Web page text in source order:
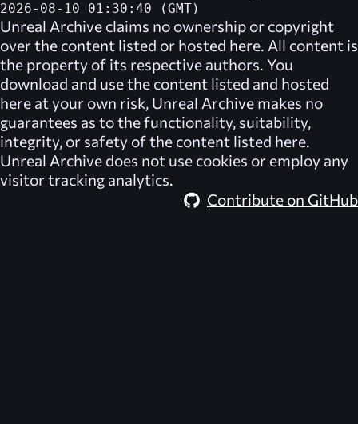
2026-08-10 01:30:40 (GMT)
Unreal Archive claims no ownership or copyright
over the content listed or hosted here. All content is
the property of its respective authors. You
download and use the content listed and hosted
here at your own risk, Unreal Archive makes no
guarantees as to the functionality, suitability,
integrity, or safety of the content listed here.
Unreal Archive does not use cookies or employ any
visitor tracking analytics.
Contribute on GitHub